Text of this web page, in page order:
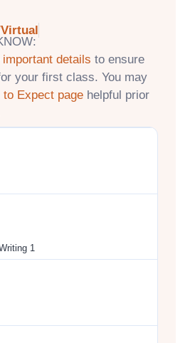
details to ensure
your first class. You may
to Expect page helpful prior
1